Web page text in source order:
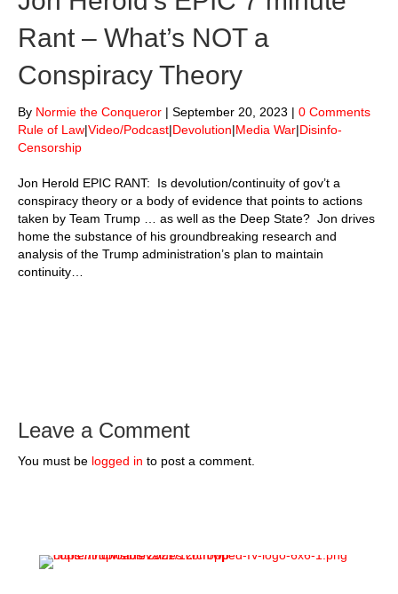
Rant – What’s NOT a
Conspiracy Theory
By Normie the Conqueror | September 20, 2023 | 0 Comments
Rule of Law|Video/Podcast|Devolution|Media War|Disinfo-
Censorship
Jon Herold EPIC RANT: Is devolution/continuity of gov’t a
conspiracy theory or a body of evidence that points to actions
taken by Team Trump … as well as the Deep State? Jon drives
home the substance of his groundbreaking research and
analysis of the Trump administration’s plan to maintain
continuity…
Leave a Comment
You must be logged in to post a comment.